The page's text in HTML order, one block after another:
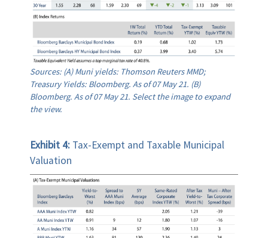
Sources: (A) Muni yields: Thomson Reuters MMD;
Treasury Yields: Bloomberg. As of 07 May 21. (B)
Bloomberg. As of 07 May 21. Select the image to expand
the view.
Exhibit 4: Tax-Exempt and Taxable Municipal
Valuation